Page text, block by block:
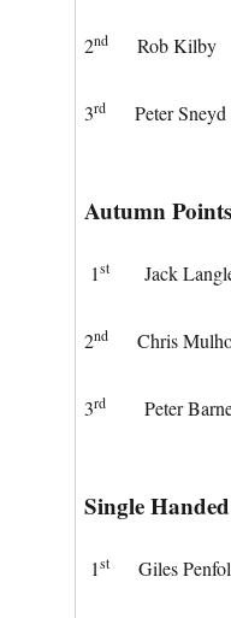
2nd Rob Kilby
3rd Peter Sneyd
Autumn
1st Jack
2nd Chris
3rd Peter
Single
1st Giles